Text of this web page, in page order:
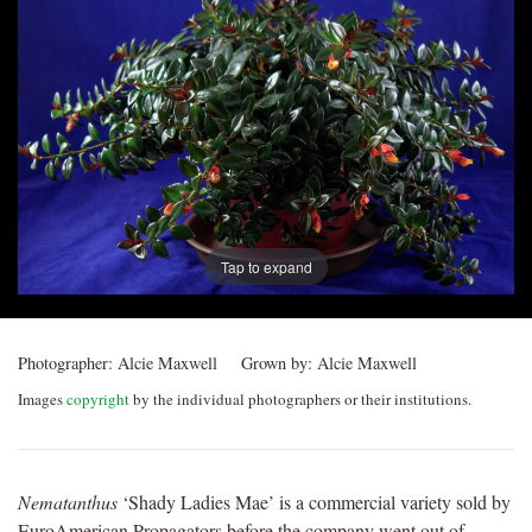
Post
navigation
Tap to expand
Photographer: Alcie Maxwell Grown by: Alcie Maxwell
Imagescopyrightby the individual photographers or their institutions.
Nematanthus ‘Shady Ladies Mae’ is a commercial variety sold by